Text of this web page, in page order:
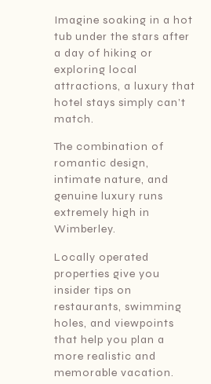
Imagine soaking in a hot
tub under the stars after
a day of hiking or
exploring local
attractions, a luxury that
hotel stays simply can’t
match.
The combination of
romantic design,
intimate nature, and
genuine luxury runs
extremely high in
Wimberley.
Locally operated
properties give you
insider tips on
restaurants, swimming
holes, and viewpoints
that help you plan a
more realistic and
memorable vacation.